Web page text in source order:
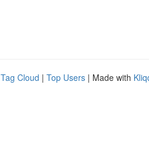
Tag Cloud | Top Users | Made with